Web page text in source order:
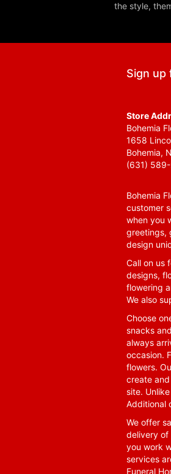
the style,
Sign
Store
Bohemia
1658
Bohemia,
(631)
Bohemia
customer
when you
greetings,
design
Call on us
designs,
flowering
We also
Choose
snacks
always
occasion.
flowers.
create
site.
Additional
We offer
delivery of
you work
services
Funeral